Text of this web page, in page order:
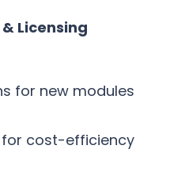
Licensing
for new modules
for cost-efficiency